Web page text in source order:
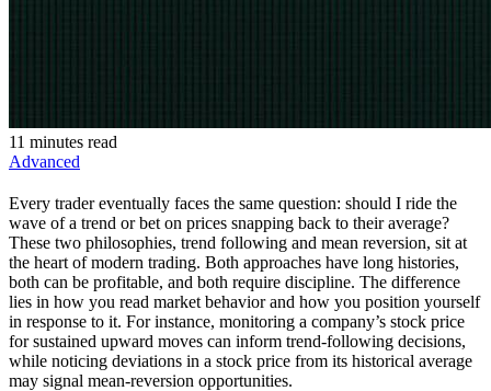
11 minutes read
Advanced
Every trader eventually faces the same question: should I ride the
wave of a trend or bet on prices snapping back to their average?
These two philosophies, trend following and mean reversion, sit at
the heart of modern trading. Both approaches have long histories,
both can be profitable, and both require discipline. The difference
lies in how you read market behavior and how you position yourself
in response to it. For instance, monitoring a company’s stock price
for sustained upward moves can inform trend-following decisions,
while noticing deviations in a stock price from its historical average
may signal mean-reversion opportunities.